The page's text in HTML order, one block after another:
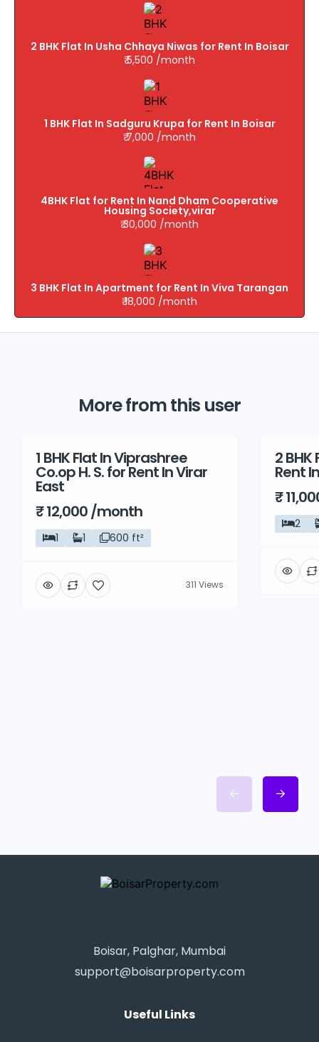
2 BHK Flat In Usha Chhaya Niwas for Rent In Boisar
₹ 5,500 /month
1 BHK Flat In Sadguru Krupa for Rent In Boisar
₹ 7,000 /month
4BHK Flat for Rent In Nand Dham Cooperative
Housing Society,virar
₹ 30,000 /month
3 BHK Flat In Apartment for Rent In Viva Tarangan
₹ 18,000 /month
More from this user
Rent
1 BHK Flat In Viprashree
Co.op H. S. for Rent In Virar
East
₹ 12,000 /month
1 1 600 ft²
311 Views
Rent
2
Rent
₹
2
Boisar, Palghar, Mumbai
support@boisarproperty.com
Useful Links